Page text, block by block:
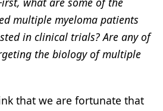
multiple myeloma patients
in clinical trials? Are any of
the biology of multiple
that we are fortunate that